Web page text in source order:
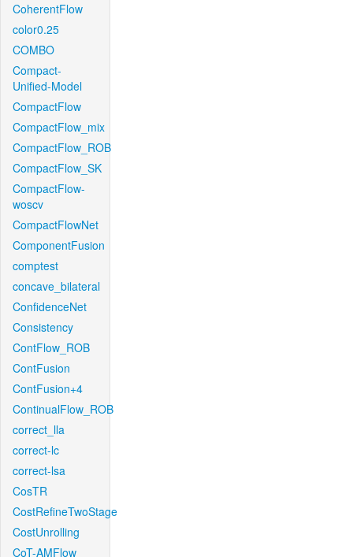
CoherentFlow
color0.25
COMBO
Compact-
Unified-Model
CompactFlow
CompactFlow_mix
CompactFlow_ROB
CompactFlow_SK
CompactFlow-
woscv
CompactFlowNet
ComponentFusion
comptest
concave_bilateral
ConfidenceNet
Consistency
ContFlow_ROB
ContFusion
ContFusion+4
ContinualFlow_ROB
correct_lla
correct-lc
correct-lsa
CosTR
CostRefineTwoStage
CostUnrolling
CoT-AMFlow